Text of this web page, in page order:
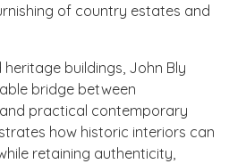
of country estates and
buildings, John Bly
bridge between
practical contemporary
how historic interiors can
retaining authenticity,